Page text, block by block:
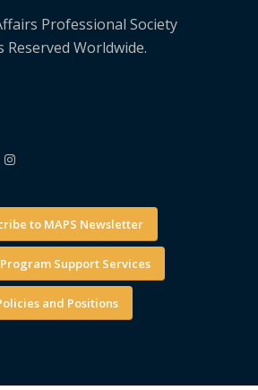
Professional Society
Reserved Worldwide.
to MAPS Newsletter
Program Support Services
and Positions